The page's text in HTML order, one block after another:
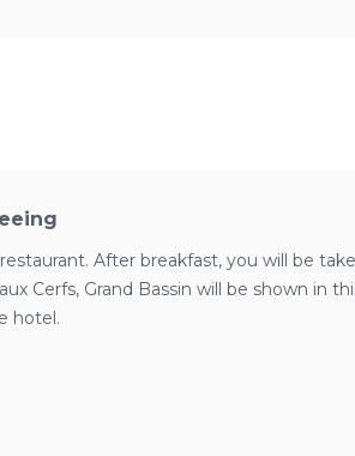
After breakfast, you will be
Cerfs, Grand Bassin will be shown
hotel.